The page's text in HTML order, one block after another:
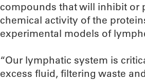
compounds that will inhibit or
chemical activity of the
experimental models of
“Our lymphatic system is
excess fluid, filtering waste